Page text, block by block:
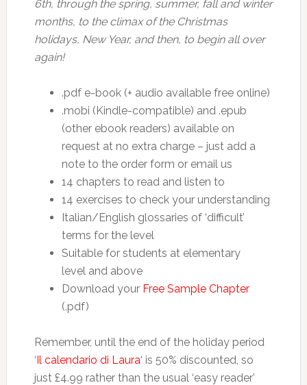
6th, through the spring, summer, fall and winter
months, to the climax of the Christmas
holidays, New Year, and then, to begin all over
again!
.pdf e-book (+ audio available free online)
.mobi (Kindle-compatible) and .epub
(other ebook readers) available on
request at no extra charge – just add a
note to the order form or email us
14 chapters to read and listen to
14 exercises to check your understanding
Italian/English glossaries of ‘difficult’
terms for the level
Suitable for students at elementary
level and above
Download your Free Sample Chapter
(.pdf)
Remember, until the end of the holiday period
‘Il calendario di Laura‘ is 50% discounted, so
just £4.99 rather than the usual ‘easy reader’